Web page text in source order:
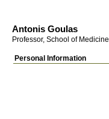
Antonis Goulas
Professor, School of Medicine
Personal Information